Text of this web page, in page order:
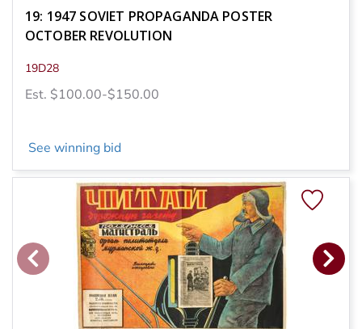
19: 1947 SOVIET PROPAGANDA POSTER
OCTOBER REVOLUTION
19D28
Est. $100.00-$150.00
See winning bid